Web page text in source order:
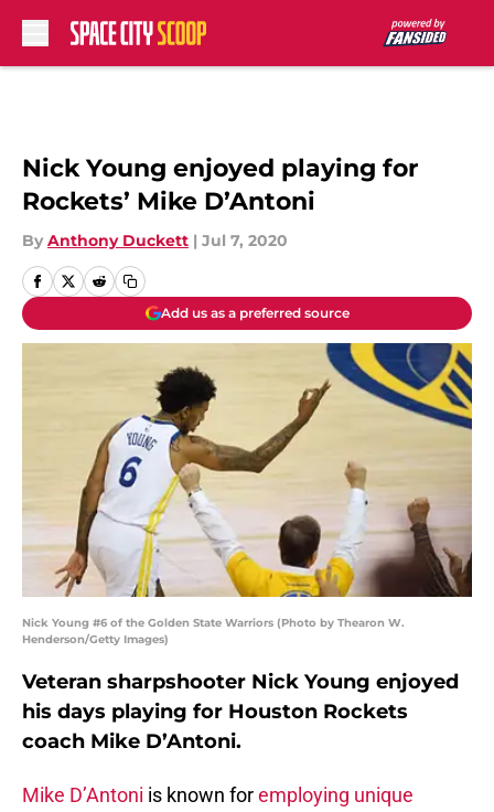
Nick Young enjoyed playing for
Rockets’ Mike D’Antoni
By Anthony Duckett | Jul 7, 2020
Add us as a preferred source
Nick Young #6 of the Golden State Warriors (Photo by Thearon W.
Henderson/Getty Images)
Veteran sharpshooter Nick Young enjoyed
his days playing for Houston Rockets
coach Mike D’Antoni.
Mike D’Antoni is known foremploying unique